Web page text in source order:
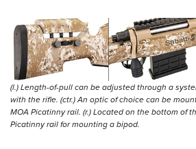
(l.) Length-of-pull can be adjusted through a
with the rifle. (ctr.) An optic of choice can be
MOA Picatinny rail. (r.) Located on the bottom of
Picatinny rail for mounting a bipod.